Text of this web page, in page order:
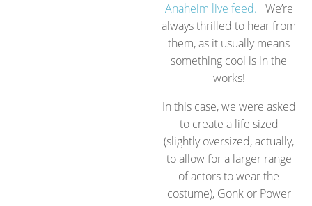
Anaheim live feed. We’re
always thrilled to hear from
them, as it usually means
something cool is in the
works!
In this case, we were asked
to create a life sized
(slightly oversized, actually,
to allow for a larger range
of actors to wear the
costume), Gonk or Power